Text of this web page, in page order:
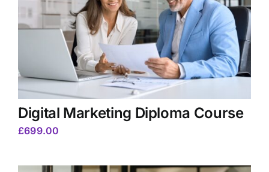
Digital Marketing Diploma Course
£699.00